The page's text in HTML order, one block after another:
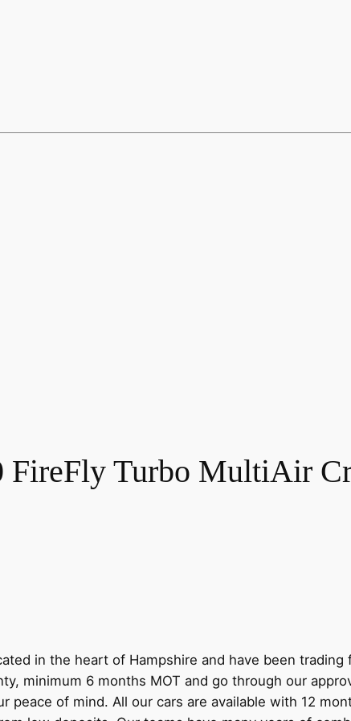
FireFly Turbo MultiAir
in the heart of Hampshire and have been
minimum 6 months MOT and go through our
peace of mind. All our cars are available with 12